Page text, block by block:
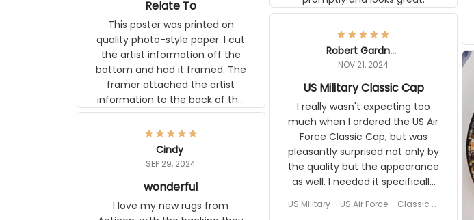
This poster was printed on quality
photo-style paper. I cut the artist
information off the bottom and had
it framed. The framer attached the
artist information to the back of the
frame. The image is beautiful and
any mother will be able to relate to
it. It is a gift to my daughter, who
just became a mother for the first
time.
Robert Gardner
NOV 21, 2024
I really wasn't expecting too much
when I ordered the US Air Force
Classic Cap, but was pleasantly
surprised not only by the quality but
the appearance as well. I needed it
specifically for a Veterans Day
event. I received numerous
comments on it and most wanted
US Military – US Air Force – Classic Cap
Style Ball Cap Printing
Cindy
SEP 29, 2024
I love my new rugs from Aeticon,
with the backing they stay in place.